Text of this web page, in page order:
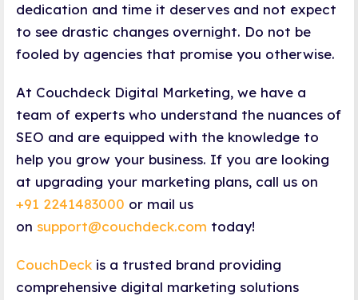
dedication and time it deserves and not expect
to see drastic changes overnight. Do not be
fooled by agencies that promise you otherwise.
At Couchdeck Digital Marketing, we have a
team of experts who understand the nuances of
SEO and are equipped with the knowledge to
help you grow your business. If you are looking
at upgrading your marketing plans, call us on
+91 2241483000 or mail us
on support@couchdeck.com today!
CouchDeck is a trusted brand providing
comprehensive digital marketing solutions